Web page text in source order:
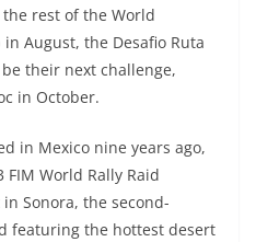
rest of the World
August, the Desafio Ruta
their next challenge,
in October.
in Mexico nine years ago,
World Rally Raid
in Sonora, the second-
featuring the hottest desert